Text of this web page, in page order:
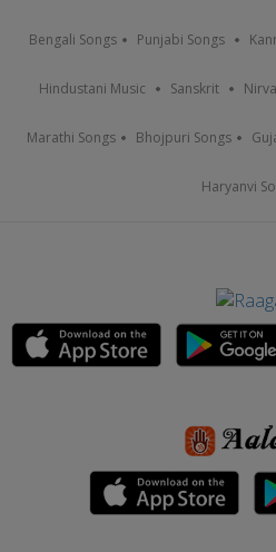
Bengali Songs Punjabi Songs
Hindustani Music Sanskrit
Marathi Songs Bhojpuri Songs
Haryanvi